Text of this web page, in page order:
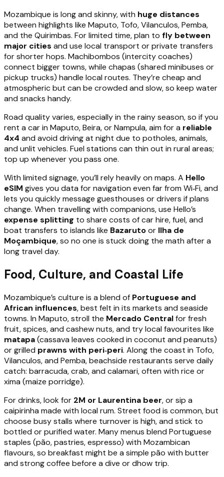
Mozambique is long and skinny, with huge distances
between highlights like Maputo, Tofo, Vilanculos, Pemba,
and the Quirimbas. For limited time, plan to fly between
major cities and use local transport or private transfers
for shorter hops. Machibombos (intercity coaches)
connect bigger towns, while chapas (shared minibuses or
pickup trucks) handle local routes. They’re cheap and
atmospheric but can be crowded and slow, so keep water
and snacks handy.
Road quality varies, especially in the rainy season, so if you
rent a car in Maputo, Beira, or Nampula, aim for a reliable
4x4 and avoid driving at night due to potholes, animals,
and unlit vehicles. Fuel stations can thin out in rural areas;
top up whenever you pass one.
With limited signage, you’ll rely heavily on maps. A Hello
eSIM gives you data for navigation even far from Wi‑Fi, and
lets you quickly message guesthouses or drivers if plans
change. When travelling with companions, use Hello’s
expense splitting to share costs of car hire, fuel, and
boat transfers to islands like Bazarutoor Ilha de
Moçambique, so no one is stuck doing the math after a
long travel day.
Food, Culture, and Coastal Life
Mozambique’s culture is a blend of Portuguese and
African influences, best felt in its markets and seaside
towns. In Maputo, stroll the Mercado Centralfor fresh
fruit, spices, and cashew nuts, and try local favourites like
matapa(cassava leaves cooked in coconut and peanuts)
or grilled prawns with peri‑peri. Along the coast in Tofo,
Vilanculos, and Pemba, beachside restaurants serve daily
catch: barracuda, crab, and calamari, often with rice or
xima (maize porridge).
For drinks, look for 2M or Laurentina beer, or sip a
caipirinha made with local rum. Street food is common, but
choose busy stalls where turnover is high, and stick to
bottled or purified water. Many menus blend Portuguese
staples (pão, pastries, espresso) with Mozambican
flavours, so breakfast might be a simple pão with butter
and strong coffee before a dive or dhow trip.